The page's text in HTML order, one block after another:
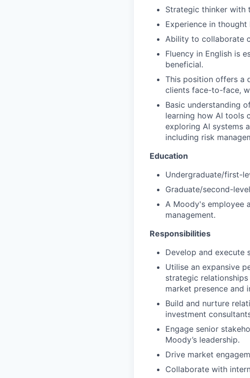
Strategic thinker with
Experience in
Ability to collaborate
Fluency in English is
beneficial.
This position offers a
clients face-to-face,
Basic understanding
learning how AI tools
exploring AI systems
including risk
Education
Undergraduate/first-
Graduate/second-
A Moody's employee
management.
Responsibilities
Develop and execute
Utilise an expansive
strategic
market presence and
Build and nurture
investment
Engage senior
Moody’s leadership.
Drive market
Collaborate with